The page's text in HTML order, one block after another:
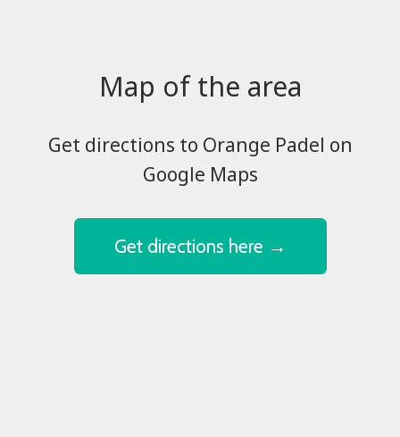
Map of the area
​​​​​​​Get directions to Orange Padel on
Google Maps
Get directions here →